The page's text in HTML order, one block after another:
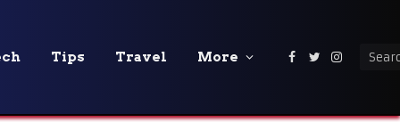
Tips Travel More Facebook
Twitter